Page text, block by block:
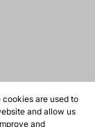
are used to
and allow us
and